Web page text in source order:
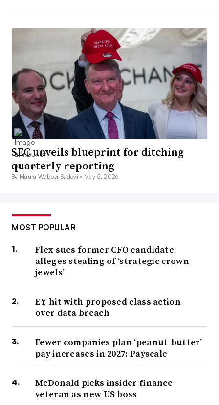
SEC unveils blueprint for ditching
quarterly reporting
By Maura Webber Sadovi • May 5, 2026
MOST POPULAR
Flex sues former CFO candidate;
alleges stealing of ‘strategic crown
jewels’
EY hit with proposed class action
over data breach
Fewer companies plan ‘peanut-butter’
pay increases in 2027: Payscale
McDonald picks insider finance
veteran as new US boss